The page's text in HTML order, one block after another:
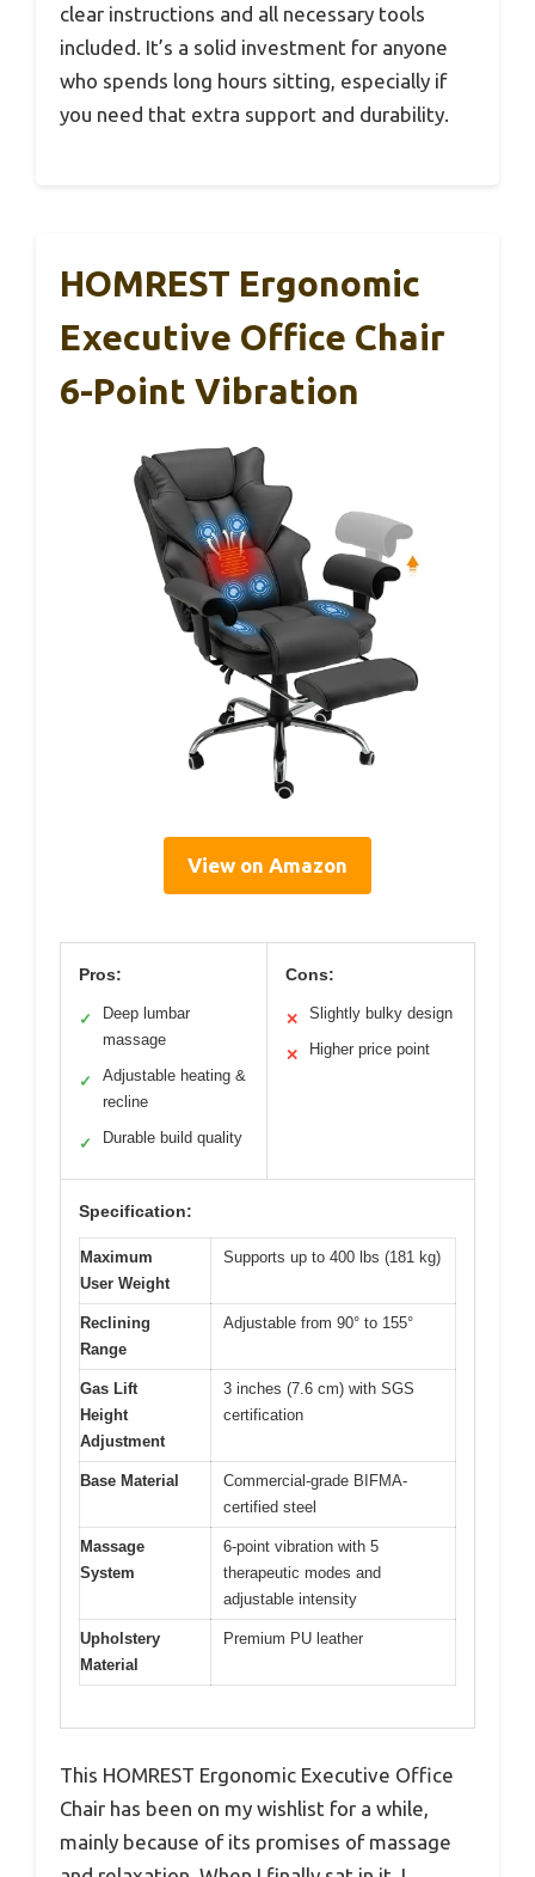
clear instructions and all necessary tools
included. It’s a solid investment for anyone
who spends long hours sitting, especially if
you need that extra support and durability.
HOMREST Ergonomic
Executive Office Chair
6-Point Vibration
View on Amazon
Pros:
✓
Deep lumbar
massage
✓
Adjustable heating &
recline
✓ Durable build quality
Cons:
✕ Slightly bulky design
✕ Higher price point
Specification:
Maximum
User Weight
Supports up to 400 lbs (181 kg)
Reclining
Range
Adjustable from 90° to 155°
Gas Lift
Height
Adjustment
3 inches (7.6 cm) with SGS
certification
Base Material
Commercial-grade BIFMA-
certified steel
Massage
System
6-point vibration with 5
therapeutic modes and
adjustable intensity
Upholstery
Material
Premium PU leather
This HOMREST Ergonomic Executive Office
Chair has been on my wishlist for a while,
mainly because of its promises of massage